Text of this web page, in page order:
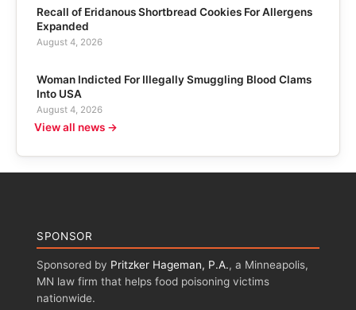
Recall of Eridanous Shortbread Cookies For Allergens
Expanded
August 4, 2026
Woman Indicted For Illegally Smuggling Blood Clams
Into USA
August 4, 2026
View all news →
SPONSOR
Sponsored by Pritzker Hageman, P.A., a Minneapolis,
MN law firm that helps food poisoning victims
nationwide.